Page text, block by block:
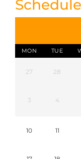
MON TUE
27 28
3 4
10 11